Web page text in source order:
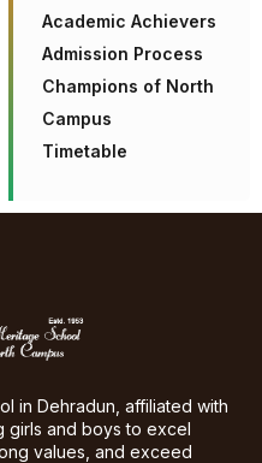
Academic Achievers
Admission Process
Champions of North
Campus
Timetable
in Dehradun, affiliated with
girls and boys to excel
values, and exceed